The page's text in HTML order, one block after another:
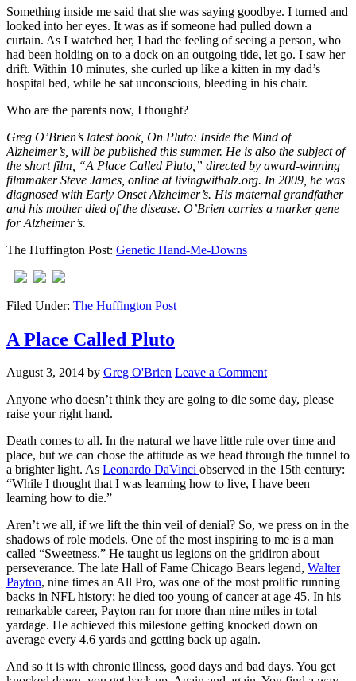
Something inside me said that she was saying goodbye. I turned and
looked into her eyes. It was as if someone had pulled down a
curtain. As I watched her, I had the feeling of seeing a person, who
had been holding on to a dock on an outgoing tide, let go. I saw her
drift. Within 10 minutes, she curled up like a kitten in my dad’s
hospital bed, while he sat unconscious, bleeding in his chair.
Who are the parents now, I thought?
Greg O’Brien’s latest book, On Pluto: Inside the Mind of
Alzheimer’s, will be published this summer. He is also the subject of
the short film, “A Place Called Pluto,” directed by award-winning
filmmaker Steve James, online at livingwithalz.org. In 2009, he was
diagnosed with Early Onset Alzheimer’s. His maternal grandfather
and his mother died of the disease. O’Brien carries a marker gene
for Alzheimer’s.
The Huffington Post: Genetic Hand-Me-Downs
Filed Under: The Huffington Post
A Place Called Pluto
August 3, 2014 by Greg O'Brien Leave a Comment
Anyone who doesn’t think they are going to die some day, please
raise your right hand.
Death comes to all. In the natural we have little rule over time and
place, but we can chose the attitude as we head through the tunnel to
a brighter light. As Leonardo DaVinci observed in the 15th century:
“While I thought that I was learning how to live, I have been
learning how to die.”
Aren’t we all, if we lift the thin veil of denial? So, we press on in the
shadows of role models. One of the most inspiring to me is a man
called “Sweetness.” He taught us legions on the gridiron about
perseverance. The late Hall of Fame Chicago Bears legend, Walter
Payton, nine times an All Pro, was one of the most prolific running
backs in NFL history; he died too young of cancer at age 45. In his
remarkable career, Payton ran for more than nine miles in total
yardage. He achieved this milestone getting knocked down on
average every 4.6 yards and getting back up again.
And so it is with chronic illness, good days and bad days. You get